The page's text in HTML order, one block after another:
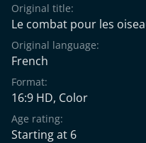
Original title:
Le combat pour les
Original language:
French
Format:
16:9 HD, Color
Age rating:
Starting at 6